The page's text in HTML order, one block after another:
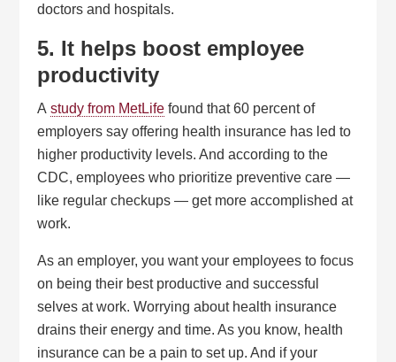
doctors and hospitals.
5. It helps boost employee
productivity
Astudy from MetLife found that 60 percent of
employers say offering health insurance has led to
higher productivity levels. And according to the
CDC, employees who prioritize preventive care —
like regular checkups — get more accomplished at
work.
As an employer, you want your employees to focus
on being their best productive and successful
selves at work. Worrying about health insurance
drains their energy and time. As you know, health
insurance can be a pain to set up. And if your